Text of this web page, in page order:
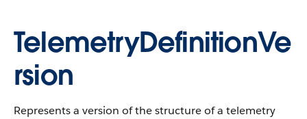
TelemetryDefinitionVe
rsion
Represents a version of the structure of a telemetry